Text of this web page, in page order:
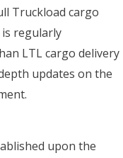
Truckload cargo
regularly
LTL cargo delivery
updates on the
upon the